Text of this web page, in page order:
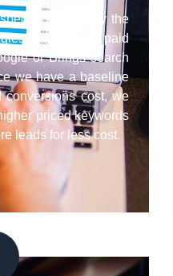
employ the
to have your paid
or Brings search
we have a baseline
cost, we
priced keywords
leads for less cost.